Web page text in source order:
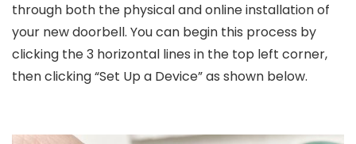
through both the physical and online installation of
your new doorbell. You can begin this process by
clicking the 3 horizontal lines in the top left corner,
then clicking “Set Up a Device” as shown below.